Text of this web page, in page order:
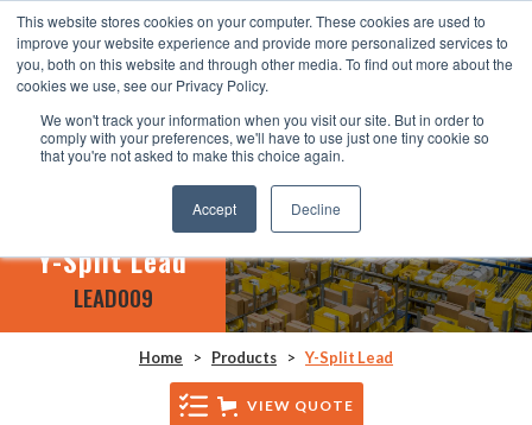
This website stores cookies on your computer. These cookies are used to
improve your website experience and provide more personalized services to
you, both on this website and through other media. To find out more about the
cookies we use, see our Privacy Policy.
We won't track your information when you visit our site. But in order to
comply with your preferences, we'll have to use just one tiny cookie so
that you're not asked to make this choice again.
Accept Decline
Y-Split Lead
LEAD009
Home > Products > Y-Split Lead
VIEW QUOTE